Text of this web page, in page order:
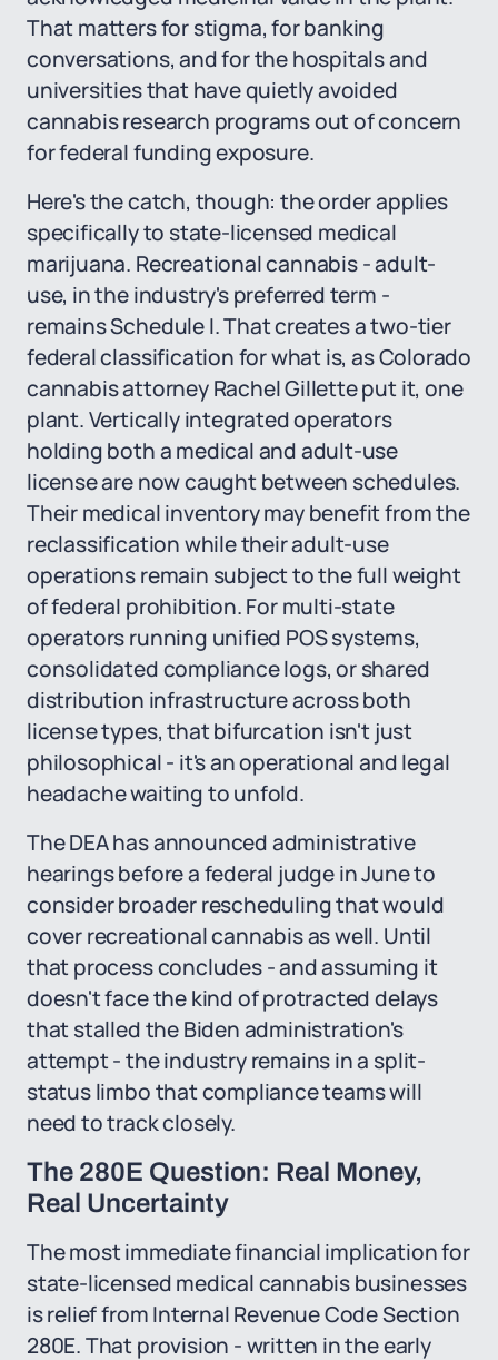
That matters for stigma, for banking
conversations, and for the hospitals and
universities that have quietly avoided
cannabis research programs out of concern
for federal funding exposure.
Here's the catch, though: the order applies
specifically to state-licensed medical
marijuana. Recreational cannabis - adult-
use, in the industry's preferred term -
remains Schedule I. That creates a two-tier
federal classification for what is, as Colorado
cannabis attorney Rachel Gillette put it, one
plant. Vertically integrated operators
holding both a medical and adult-use
license are now caught between schedules.
Their medical inventory may benefit from the
reclassification while their adult-use
operations remain subject to the full weight
of federal prohibition. For multi-state
operators running unified POS systems,
consolidated compliance logs, or shared
distribution infrastructure across both
license types, that bifurcation isn't just
philosophical - it's an operational and legal
headache waiting to unfold.
The DEA has announced administrative
hearings before a federal judge in June to
consider broader rescheduling that would
cover recreational cannabis as well. Until
that process concludes - and assuming it
doesn't face the kind of protracted delays
that stalled the Biden administration's
attempt - the industry remains in a split-
status limbo that compliance teams will
need to track closely.
The 280E Question: Real Money,
Real Uncertainty
The most immediate financial implication for
state-licensed medical cannabis businesses
is relief from Internal Revenue Code Section
280E. That provision - written in the early